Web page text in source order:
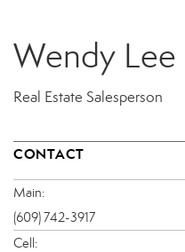
Wendy Lee
Real Estate Salesperson
CONTACT
Main:
(609) 742-3917
Cell: